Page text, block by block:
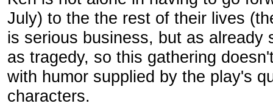
July) to the the rest of their lives
is serious business, but as already
as tragedy, so this gathering
with humor supplied by the play's
characters.